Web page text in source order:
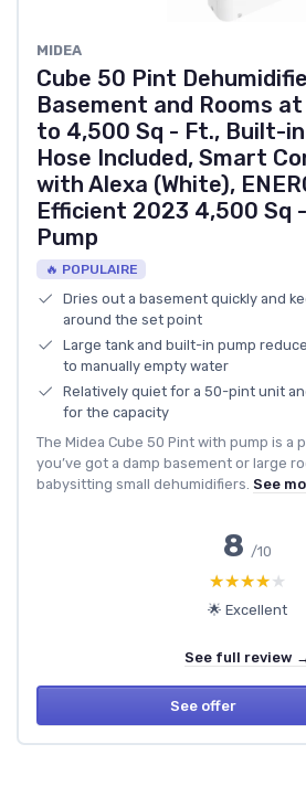
MIDEA
Cube 50 Pint
Basement and Rooms
to 4,500 Sq - Ft., Built-
Hose Included, Smart
with Alexa (White),
Efficient 2023 4,500 Sq
Pump
🔥 POPULAIRE
Dries out a basement quickly and
around the set point
Large tank and built-in pump
to manually empty water
Relatively quiet for a 50-pint unit
for the capacity
The Midea Cube 50 Pint with pump is a
you’ve got a damp basement or large
babysitting small dehumidifiers. See
8 /10
★★★★★
★★★★★
🌟 Excellent
See full review
See offer